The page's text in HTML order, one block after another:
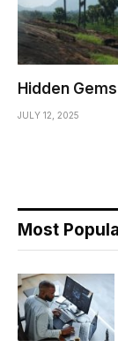
Hidden
JULY 12, 2025
Most